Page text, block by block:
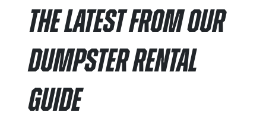
The Latest From Our
Dumpster Rental
Guide